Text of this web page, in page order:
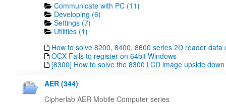
Communicate with PC (11)
Developing (6)
Settings (7)
Utilities (1)
How to solve 8200, 8400, 8600 series 2D reader data
OCX Fails to register on 64bit Windows
[8300] How to solve the 8300 LCD image upside
AER (344)
Cipherlab AER Mobile Computer series